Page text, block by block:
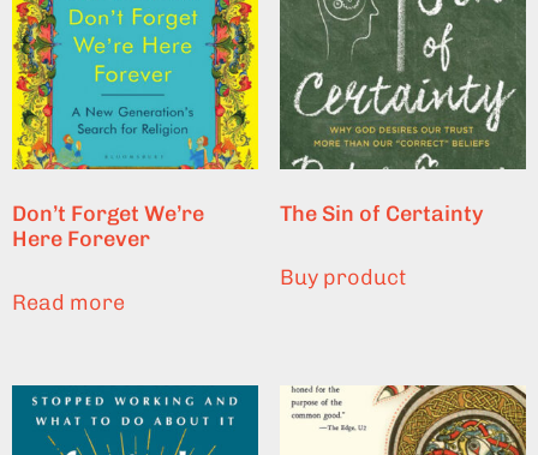
Don’t Forget We’re
Here Forever
Read more
The Sin of Certainty
Buy product